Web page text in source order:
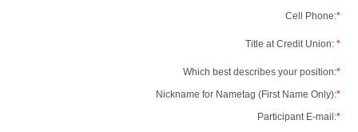
Cell Phone:*
Title at Credit Union: *
Which best describes your position:*
Nickname for Nametag (First Name Only):*
Participant E-mail:*